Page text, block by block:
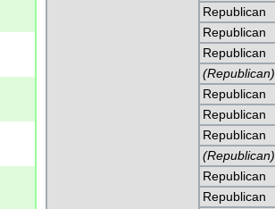
Republican
Republican
Republican
(Republican)
Republican
Republican
Republican
(Republican)
Republican
Republican